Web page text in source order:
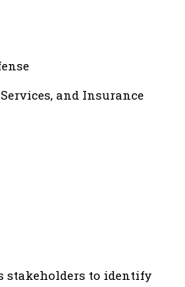
and Insurance
stakeholders to identify